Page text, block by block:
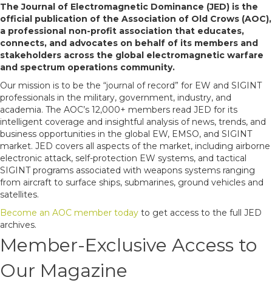
The Journal of Electromagnetic Dominance (JED) is the
official publication of the Association of Old Crows (AOC),
a professional non-profit association that educates,
connects, and advocates on behalf of its members and
stakeholders across the global electromagnetic warfare
and spectrum operations community.
Our mission is to be the “journal of record” for EW and SIGINT
professionals in the military, government, industry, and
academia. The AOC’s 12,000+ members read JED for its
intelligent coverage and insightful analysis of news, trends, and
business opportunities in the global EW, EMSO, and SIGINT
market. JED covers all aspects of the market, including airborne
electronic attack, self-protection EW systems, and tactical
SIGINT programs associated with weapons systems ranging
from aircraft to surface ships, submarines, ground vehicles and
satellites.
Become an AOC member today to get access to the full JED
archives.
Member-Exclusive Access to
Our Magazine